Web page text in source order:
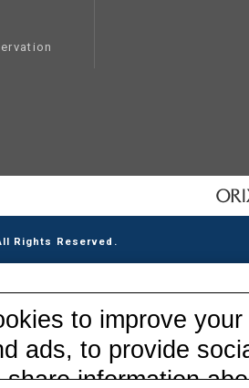
Rights Reserved.
to improve
ads, to provide
information